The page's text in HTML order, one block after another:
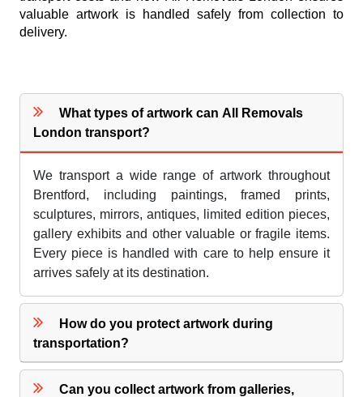
valuable artwork is handled safely from collection to
delivery.
What types of artwork can All Removals
London transport?
We transport a wide range of artwork throughout
Brentford, including paintings, framed prints,
sculptures, mirrors, antiques, limited edition pieces,
gallery exhibits and other valuable or fragile items.
Every piece is handled with care to help ensure it
arrives safely at its destination.
How do you protect artwork during
transportation?
Can you collect artwork from galleries,